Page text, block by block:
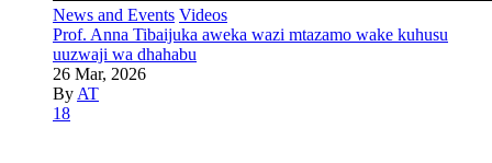
News and Events Videos
Prof. Anna Tibaijuka aweka wazi mtazamo wake kuhusu
uuzwaji wa dhahabu
26 Mar, 2026
By AT
18